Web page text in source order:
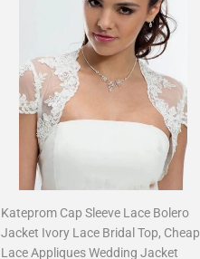
Kateprom Cap Sleeve Lace Bolero
Jacket Ivory Lace Bridal Top, Cheap
Lace Appliques Wedding Jacket